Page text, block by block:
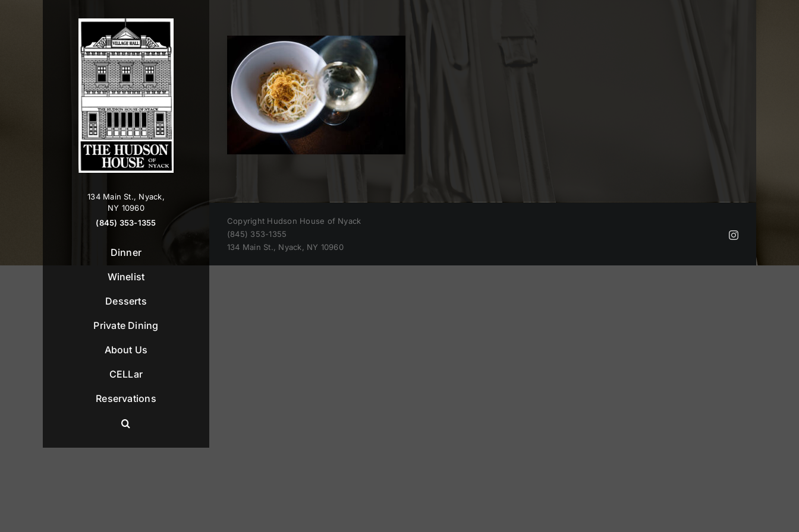
134 Main St., Nyack,
NY 10960
(845) 353-1355
Dinner
Winelist
Desserts
Private Dining
About Us
CELLar
Reservations
Copyright Hudson House of Nyack
(845) 353-1355
134 Main St., Nyack, NY 10960
Instagram